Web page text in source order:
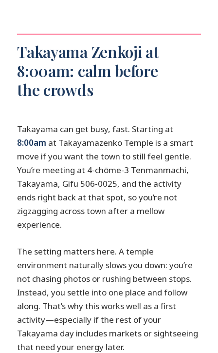
Takayama?
Takayama Zenkoji at
8:00am: calm before
the crowds
Takayama can get busy, fast. Starting at
8:00am at Takayamazenko Temple is a smart
move if you want the town to still feel gentle.
You’re meeting at 4-chōme-3 Tenmanmachi,
Takayama, Gifu 506-0025, and the activity
ends right back at that spot, so you’re not
zigzagging across town after a mellow
experience.
The setting matters here. A temple
environment naturally slows you down: you’re
not chasing photos or rushing between stops.
Instead, you settle into one place and follow
along. That’s why this works well as a first
activity—especially if the rest of your
Takayama day includes markets or sightseeing
that need your energy later.